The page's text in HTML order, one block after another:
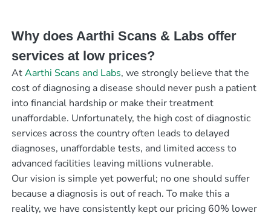
Why does Aarthi Scans & Labs offer
services at low prices?
AtAarthi Scans and Labs, we strongly believe that the
cost of diagnosing a disease should never push a patient
into financial hardship or make their treatment
unaffordable. Unfortunately, the high cost of diagnostic
services across the country often leads to delayed
diagnoses, unaffordable tests, and limited access to
advanced facilities leaving millions vulnerable.
Our vision is simple yet powerful; no one should suffer
because a diagnosis is out of reach. To make this a
reality, we have consistently kept our pricing 60% lower